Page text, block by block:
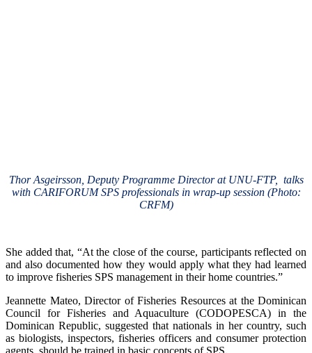
Thor Asgeirsson, Deputy Programme Director at UNU-FTP, talks
with CARIFORUM SPS professionals in wrap-up session (Photo:
CRFM)
She added that, “At the close of the course, participants reflected on
and also documented how they would apply what they had learned
to improve fisheries SPS management in their home countries.”
Jeannette Mateo, Director of Fisheries Resources at the Dominican
Council for Fisheries and Aquaculture (CODOPESCA) in the
Dominican Republic, suggested that nationals in her country, such
as biologists, inspectors, fisheries officers and consumer protection
agents, should be trained in basic concepts of SPS.